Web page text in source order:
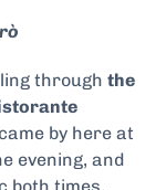
through the
by here at
evening, and